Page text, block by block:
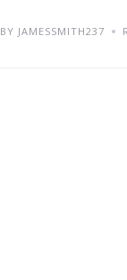
BY JAMESSMITH237